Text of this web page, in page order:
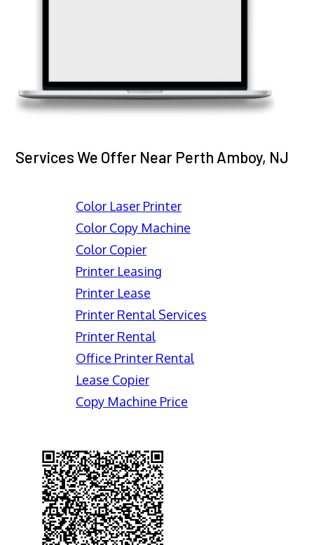
Services We Offer Near Perth Amboy, NJ
Color Laser Printer
Color Copy Machine
Color Copier
Printer Leasing
Printer Lease
Printer Rental Services
Printer Rental
Office Printer Rental
Lease Copier
Copy Machine Price